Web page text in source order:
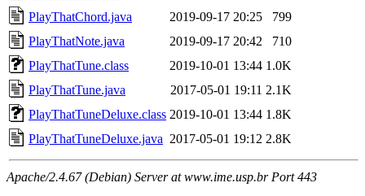
PlayThatChord.java
2019-09-17 20:25
799
PlayThatNote.java
2019-09-17 20:42
710
PlayThatTune.class
2019-10-01 13:44 1.0K
PlayThatTune.java
2017-05-01 19:11 2.1K
PlayThatTuneDeluxe.class 2019-10-01 13:44 1.8K
PlayThatTuneDeluxe.java 2017-05-01 19:12 2.8K
Apache/2.4.67 (Debian) Server at www.ime.usp.br Port 443